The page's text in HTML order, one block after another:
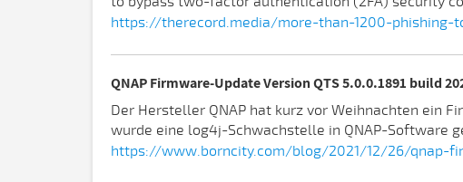
https://therecord.media/more-than-1200-
QNAP Firmware-Update Version QTS 5.0.0.1891 build
Der Hersteller QNAP hat kurz vor Weihnachten ein
wurde eine log4j-Schwachstelle in QNAP-Software
https://www.borncity.com/blog/2021/12/26/qnap-